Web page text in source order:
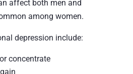
affect both men and
among women.
depression include:
concentrate